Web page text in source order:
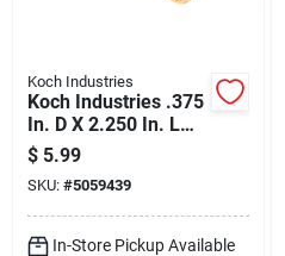
Koch Industries
Koch Industries .375
In. D X 2.250 In. L
Bronze Quick Snap
60 Lb
$ 5.99
SKU: #5059439
In-Store Pickup Available